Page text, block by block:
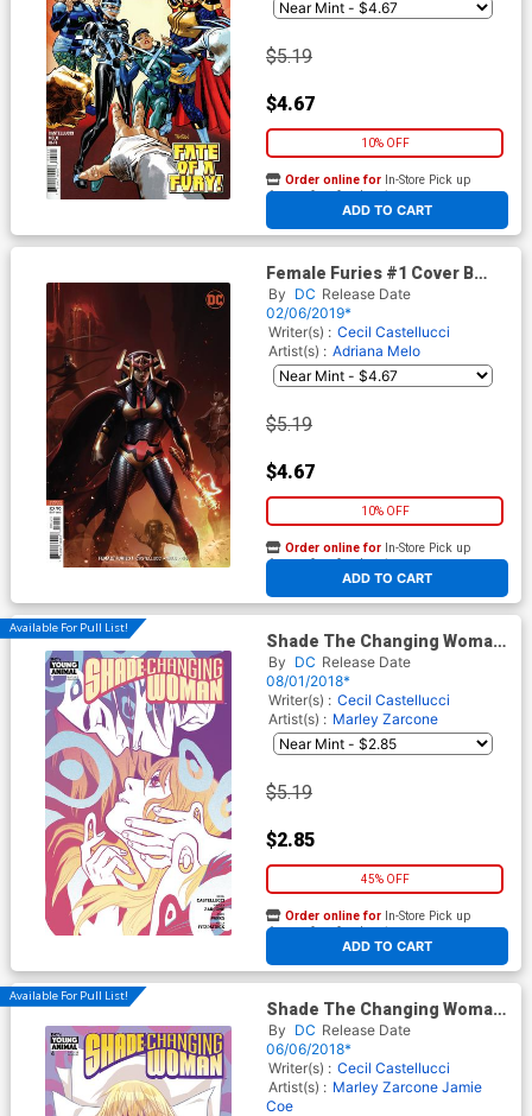
$5.19
$4.67
10% OFF
ADD TO CART
Order online for In-Store Pick up
At any of our four locations
Female Furies #1 Cover B
Variant Francesco Mattina
Cover
By DC Release Date
02/06/2019*
Writer(s) : Cecil Castellucci
Artist(s) : Adriana Melo
$5.19
$4.67
10% OFF
ADD TO CART
Order online for In-Store Pick up
At any of our four locations
Available For Pull List!
Shade The Changing Woman
#6
By DC Release Date
08/01/2018*
Writer(s) : Cecil Castellucci
Artist(s) : Marley Zarcone
$5.19
$2.85
45% OFF
ADD TO CART
Order online for In-Store Pick up
At any of our four locations
Available For Pull List!
Shade The Changing Woman
#4
By DC Release Date
06/06/2018*
Writer(s) : Cecil Castellucci
Artist(s) : Marley Zarcone Jamie
Coe